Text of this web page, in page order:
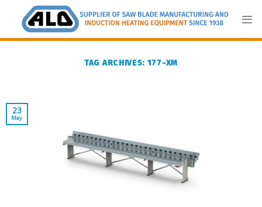
content
TAG ARCHIVES: 177-XM
23
May